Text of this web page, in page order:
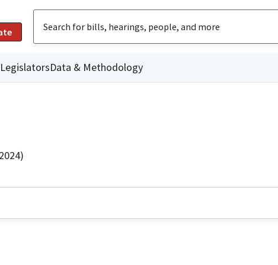
LegislatorsData & Methodology